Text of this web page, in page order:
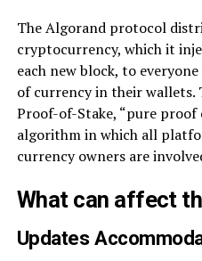
The Algorand protocol
cryptocurrency, which it
each new block, to
of currency in their wallets.
Proof-of-Stake, “pure proof
algorithm in which all
currency owners are
What can affect
Updates